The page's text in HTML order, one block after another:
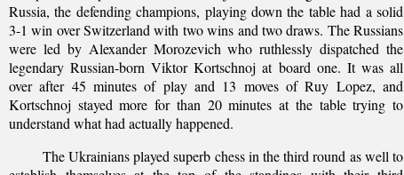
Russia, the defending champions, playing down the table had a solid
3-1 win over Switzerland with two wins and two draws. The Russians
were led by Alexander Morozevich who ruthlessly dispatched the
legendary Russian-born Viktor Kortschnoj at board one. It was all
over after 45 minutes of play and 13 moves of Ruy Lopez, and
Kortschnoj stayed more for than 20 minutes at the table trying to
understand what had actually happened.
The Ukrainians played superb chess in the third round as well to